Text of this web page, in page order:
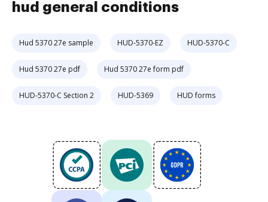
hud general conditions
Hud 5370 27e sample HUD-5370-EZ HUD-5370-C
Hud 5370 27e pdf Hud 5370 27e form pdf
HUD-5370-C Section 2 HUD-5369 HUD forms